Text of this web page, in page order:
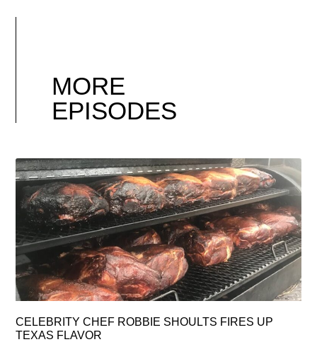
MORE
EPISODES
CELEBRITY CHEF ROBBIE SHOULTS FIRES UP
TEXAS FLAVOR